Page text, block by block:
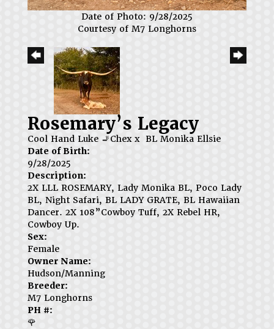
Date of Photo: 9/28/2025
Courtesy of M7 Longhorns
Rosemary’s Legacy
Cool Hand Luke 🚬Chexx BL Monika Ellsie
Date of Birth:
9/28/2025
Description:
2X LLL ROSEMARY, Lady Monika BL, Poco Lady
BL, Night Safari, BL LADY GRATE, BL Hawaiian
Dancer. 2X 108”Cowboy Tuff, 2X Rebel HR,
Cowboy Up.
Sex:
Female
Owner Name:
Hudson/Manning
Breeder:
M7 Longhorns
PH #:
🌹